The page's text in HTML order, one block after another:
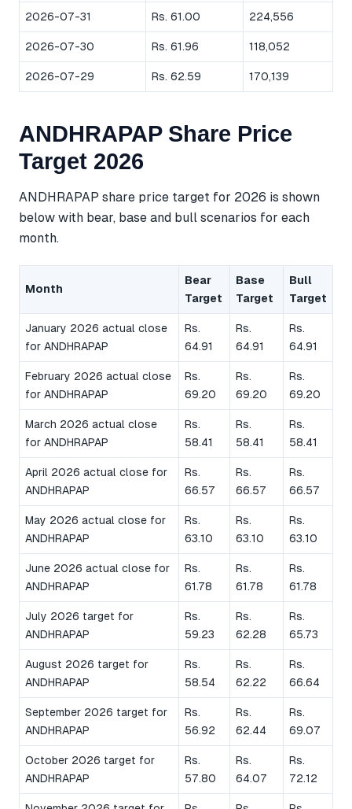
2026-07-31 Rs. 61.00 224,556
2026-07-30 Rs. 61.96 118,052
2026-07-29 Rs. 62.59 170,139
ANDHRAPAP Share Price
Target 2026
ANDHRAPAP share price target for 2026 is shown
below with bear, base and bull scenarios for each
month.
Month
Bear
Target
Base
Target
Bull
Target
January 2026 actual close
for ANDHRAPAP
Rs.
64.91
Rs.
64.91
Rs.
64.91
February 2026 actual close
for ANDHRAPAP
Rs.
69.20
Rs.
69.20
Rs.
69.20
March 2026 actual close
for ANDHRAPAP
Rs.
58.41
Rs.
58.41
Rs.
58.41
April 2026 actual close for
ANDHRAPAP
Rs.
66.57
Rs.
66.57
Rs.
66.57
May 2026 actual close for
ANDHRAPAP
Rs.
63.10
Rs.
63.10
Rs.
63.10
June 2026 actual close for
ANDHRAPAP
Rs.
61.78
Rs.
61.78
Rs.
61.78
July 2026 target for
ANDHRAPAP
Rs.
59.23
Rs.
62.28
Rs.
65.73
August 2026 target for
ANDHRAPAP
Rs.
58.54
Rs.
62.22
Rs.
66.64
September 2026 target for
ANDHRAPAP
Rs.
56.92
Rs.
62.44
Rs.
69.07
October 2026 target for
ANDHRAPAP
Rs.
57.80
Rs.
64.07
Rs.
72.12